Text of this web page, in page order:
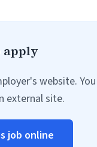
apply
website.
external site.
job online